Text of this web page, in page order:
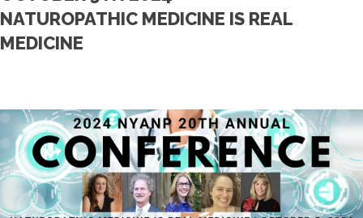
NATUROPATHIC MEDICINE IS REAL
MEDICINE